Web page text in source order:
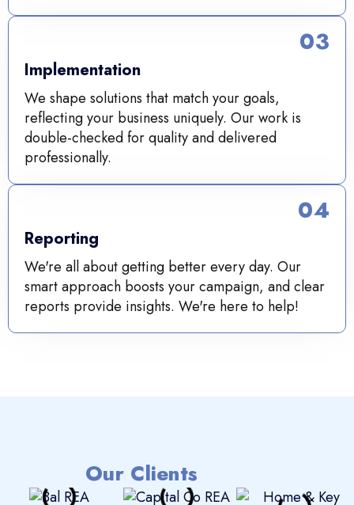
Implementation
We shape solutions that match your goals,
reflecting your business uniquely. Our work is
double-checked for quality and delivered
professionally.
03
Reporting
We're all about getting better every day. Our
smart approach boosts your campaign, and clear
reports provide insights. We're here to help!
04
Our Clients